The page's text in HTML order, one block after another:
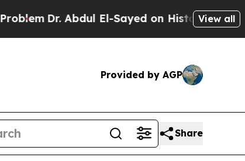
Dr. Abdul El-Sayed on Historic MichiganView all
Provided by AGP
Share